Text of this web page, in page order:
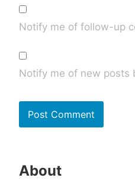
Notify me of follow-up
Notify me of new posts
About